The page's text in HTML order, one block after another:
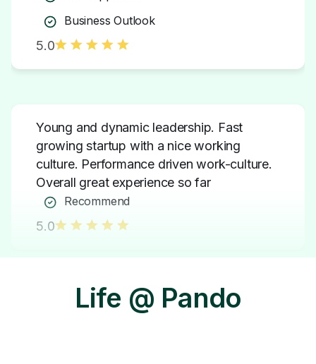
5.0
culture. Performance driven work-culture.
Overall great experience so far
Recommend
5.0
recognition that I have experienced here is
Life @ Pando